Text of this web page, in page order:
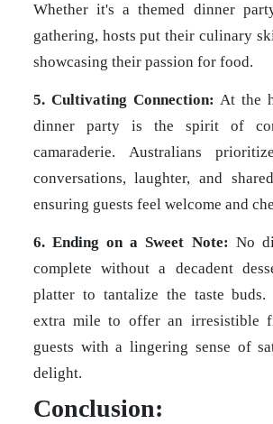
Whether it's a themed dinner
gathering, hosts put their culinary
showcasing their passion for food.
5. Cultivating Connection: At the
dinner party is the spirit of
camaraderie. Australians
conversations, laughter, and
ensuring guests feel welcome and
6. Ending on a Sweet Note: No
complete without a decadent
platter to tantalize the taste buds.
extra mile to offer an irresistible
guests with a lingering sense of
delight.
Conclusion: